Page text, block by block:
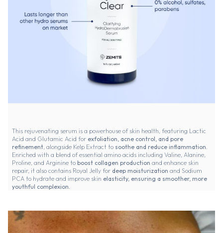
This rejuvenating serum is a powerhouse of skin health, featuring Lactic
Acid and Glutamic Acid for exfoliation, acne control, and pore
refinement, alongside Kelp Extract to soothe and reduce inflammation.
Enriched with a blend of essential amino acids including Valine, Alanine,
Proline, and Arginine to boost collagen production and enhance skin
repair, it also contains Royal Jelly for deep moisturization and Sodium
PCA to hydrate and improve skin elasticity, ensuring a smoother, more
youthful complexion.